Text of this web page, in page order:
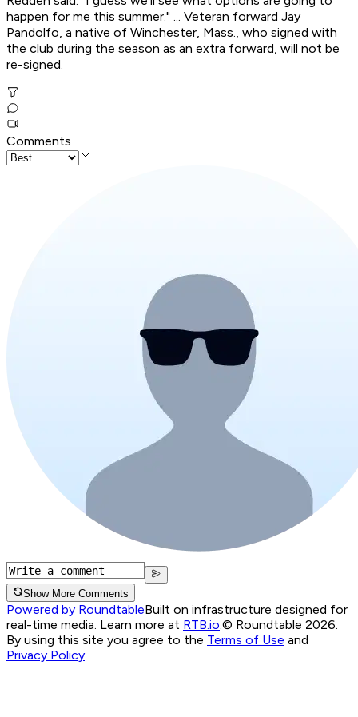
happen for me this summer." ... Veteran forward Jay
Pandolfo, a native of Winchester, Mass., who signed with
the club during the season as an extra forward, will not be
re-signed.
Comments
Show More Comments
Powered by RoundtableBuilt on infrastructure designed for
real-time media. Learn more at RTB.io © Roundtable 2026.
By using this site you agree to the Terms of Use and
Privacy Policy